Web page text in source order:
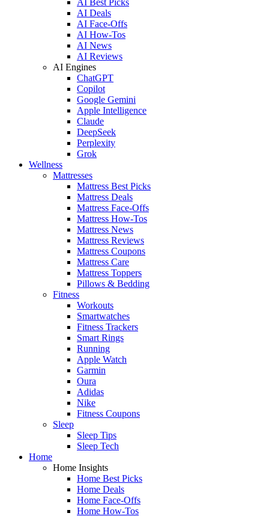
AI Deals
AI Face-Offs
AI How-Tos
AI News
AI Reviews
AI Engines
ChatGPT
Copilot
Google Gemini
Apple Intelligence
Claude
DeepSeek
Perplexity
Grok
Wellness
Mattresses
Mattress Best Picks
Mattress Deals
Mattress Face-Offs
Mattress How-Tos
Mattress News
Mattress Reviews
Mattress Coupons
Mattress Care
Mattress Toppers
Pillows & Bedding
Fitness
Workouts
Smartwatches
Fitness Trackers
Smart Rings
Running
Apple Watch
Garmin
Oura
Adidas
Nike
Fitness Coupons
Sleep
Sleep Tips
Sleep Tech
Home
Home Insights
Home Best Picks
Home Deals
Home Face-Offs
Home How-Tos